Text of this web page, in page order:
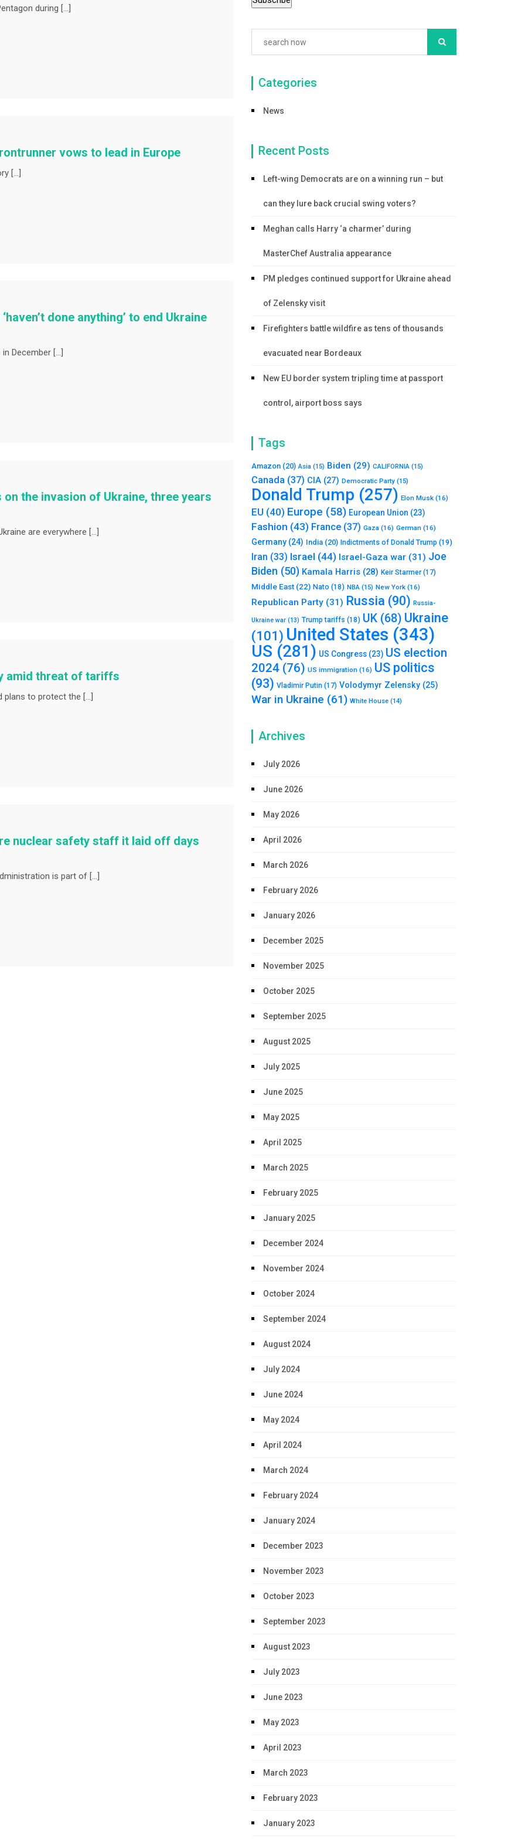
during […]
vows to lead in Europe
[…]
done anything’ to end Ukraine
December […]
on the invasion of Ukraine, three years
are everywhere […]
amid threat of tariffs
plans to protect the […]
nuclear safety staff it laid off days
is part of […]
Categories
News
Recent Posts
Left-wing Democrats are on a winning run – but
can they lure back crucial swing voters?
Meghan calls Harry ‘a charmer’ during
MasterChef Australia appearance
PM pledges continued support for Ukraine ahead
of Zelensky visit
Firefighters battle wildfire as tens of thousands
evacuated near Bordeaux
New EU border system tripling time at passport
control, airport boss says
Tags
Amazon (20) Asia (15) Biden (29) CALIFORNIA (15)
Canada (37) CIA (27) Democratic Party (15)
Donald Trump (257) Elon Musk (16)
EU (40) Europe (58) European Union (23)
Fashion (43) France (37) Gaza (16) German (16)
Germany (24) India (20) Indictments of Donald Trump (19)
Iran (33) Israel (44) Israel-Gaza war (31) Joe
Biden (50) Kamala Harris (28) Keir Starmer(17)
Middle East (22) Nato (18) NBA (15) New York (16)
Republican Party (31) Russia (90) Russia-
Ukraine war (13) Trump tariffs (18) UK (68) Ukraine
(101) United States (343)
US (281) US Congress (23) US election
2024 (76) US immigration (16) US politics
(93) Vladimir Putin (17) Volodymyr Zelensky (25)
War in Ukraine (61) White House (14)
Archives
July 2026
June 2026
May 2026
April 2026
March 2026
February 2026
January 2026
December 2025
November 2025
October 2025
September 2025
August 2025
July 2025
June 2025
May 2025
April 2025
March 2025
February 2025
January 2025
December 2024
November 2024
October 2024
September 2024
August 2024
July 2024
June 2024
May 2024
April 2024
March 2024
February 2024
January 2024
December 2023
November 2023
October 2023
September 2023
August 2023
July 2023
June 2023
May 2023
April 2023
March 2023
February 2023
January 2023